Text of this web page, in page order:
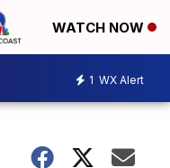
WATCH NOW
1 WX Alert